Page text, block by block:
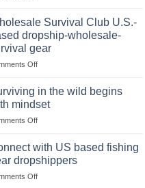
and
Success
Strategies
wilderness
survival
situations,
snares
and
traps
Survival Club U.S.-
dropship-wholesale-
gear
Offon
Survival
U.S.-
based
wholesale-
survival
gear
in the wild begins
mindset
Offon
in
the
wild
begins
with US based fishing
dropshippers
Offon